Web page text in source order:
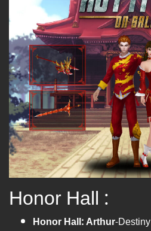
Honor Hall :
Honor Hall: Arthur-Destiny